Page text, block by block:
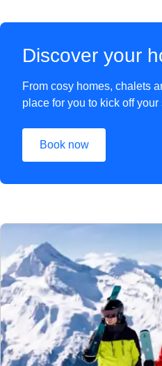
Discover your
From cosy homes, chalets
place for you to kick off
Book now
( opens in a new tab